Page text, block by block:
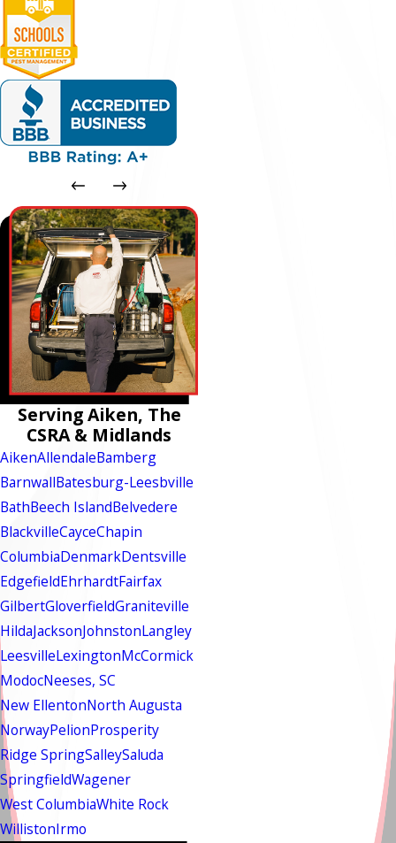
Serving Aiken, The
CSRA & Midlands
AikenAllendaleBamberg
BarnwallBatesburg-Leesbville
BathBeech IslandBelvedere
BlackvilleCayceChapin
ColumbiaDenmarkDentsville
EdgefieldEhrhardtFairfax
GilbertGloverfieldGraniteville
HildaJacksonJohnstonLangley
LeesvilleLexingtonMcCormick
ModocNeeses, SC
New EllentonNorth Augusta
NorwayPelionProsperity
Ridge SpringSalleySaluda
SpringfieldWagener
West ColumbiaWhite Rock
WillistonIrmo